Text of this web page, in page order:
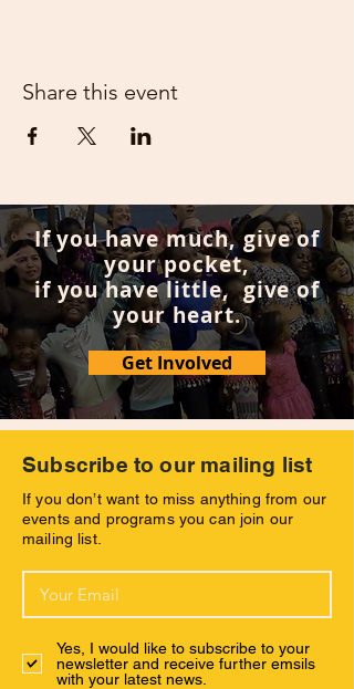
Share this event
If you have much, give of
your pocket,
if you have little, give of
your heart.
Get Involved
Subscribe to our mailing list
If you don’t want to miss anything from our
events and programs you can join our
mailing list.
Yes, I would like to subscribe to your
newsletter and receive further emsils
with your latest news.